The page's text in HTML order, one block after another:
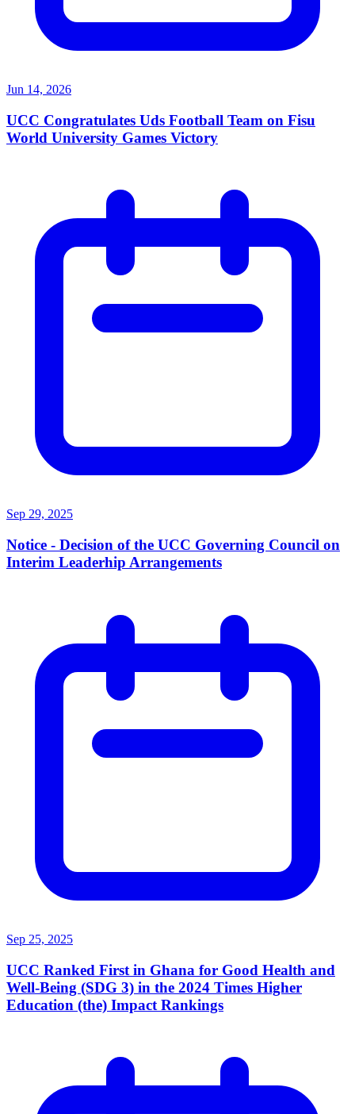
Jun 14, 2026
UCC Congratulates Uds Football Team on Fisu
World University Games Victory
Sep 29, 2025
Notice - Decision of the UCC Governing Council on
Interim Leaderhip Arrangements
Sep 25, 2025
UCC Ranked First in Ghana for Good Health and
Well-Being (SDG 3) in the 2024 Times Higher
Education (the) Impact Rankings